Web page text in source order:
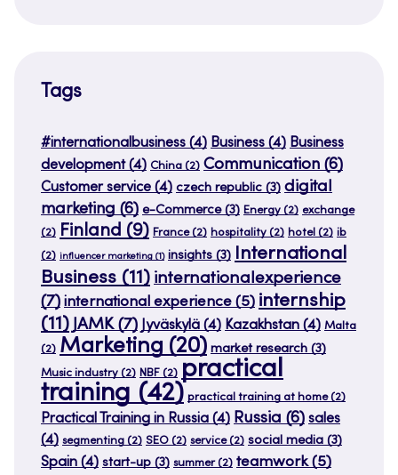
Tags
#internationalbusiness (4) Business (4) Business
development(4) China (2) Communication (6)
Customer service (4) czech republic (3) digital
marketing (6) e-Commerce(3) Energy (2) exchange
(2) Finland (9) France(2) hospitality (2) hotel (2) ib
(2) influencer marketing (1) insights (3) International
Business (11) internationalexperience
(7) international experience (5) internship
(11) JAMK(7) Jyväskylä (4) Kazakhstan (4) Malta
(2) Marketing (20) market research (3)
Music industry (2) NBF (2) practical
training (42) practical training at home(2)
Practical Training in Russia (4) Russia (6) sales
(4) segmenting (2) SEO (2) service(2) social media (3)
Spain (4) start-up (3) summer(2) teamwork(5)